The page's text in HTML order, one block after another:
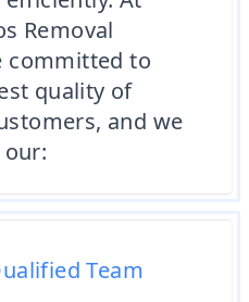
Removal
committed to
quality of
and we
Team